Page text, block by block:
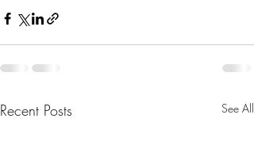
Recent Posts See All